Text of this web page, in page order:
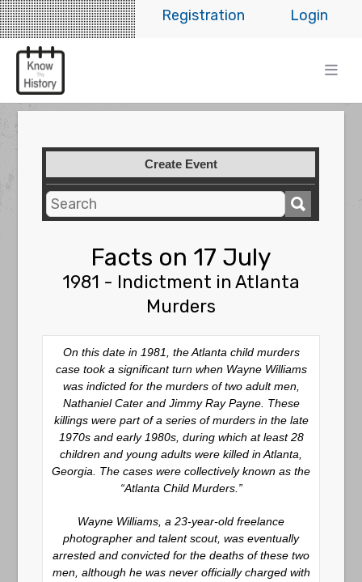
Login
Registration
Create Event
Facts on 17 July
1981 - Indictment in Atlanta
Murders
On this date in 1981, the Atlanta child murders
case took a significant turn when Wayne Williams
was indicted for the murders of two adult men,
Nathaniel Cater and Jimmy Ray Payne. These
killings were part of a series of murders in the late
1970s and early 1980s, during which at least 28
children and young adults were killed in Atlanta,
Georgia. The cases were collectively known as the
“Atlanta Child Murders.”
Wayne Williams, a 23-year-old freelance
photographer and talent scout, was eventually
arrested and convicted for the deaths of these two
men, although he was never officially charged with